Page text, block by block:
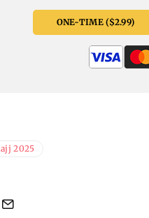
ONE-TIME ($2.99)
2025